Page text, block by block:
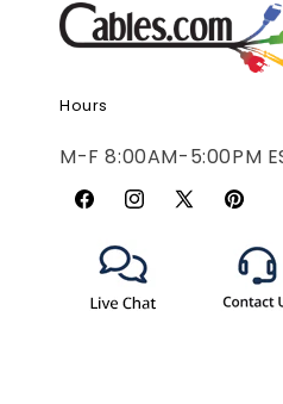
Hours
M-F 8:00AM-5:00PM
FacebookInstagram
X
(Twitter)